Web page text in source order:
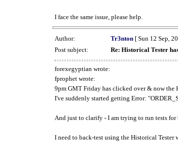
I face the same issue, please help.
Author: Tr3nton [ Sun 12 Sep,
Post subject:
Re: Historical Tester
forexegyptian wrote:
fprophet wrote:
9pm GMT Friday has clicked over & now the
I've suddenly started getting Error:
And just to clarify - I am trying to run tests for
I need to back-test using the Historical Tester